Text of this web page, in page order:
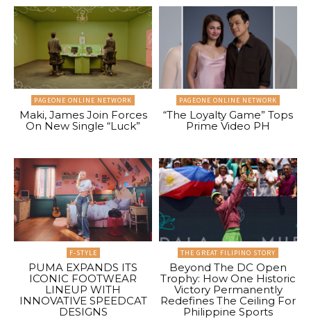
PAGEONE ONLINE NETWORK
Maki, James Join Forces
On New Single “Luck”
PAGEONE ONLINE NETWORK
“The Loyalty Game” Tops
Prime Video PH
F-STYLE
PUMA EXPANDS ITS
ICONIC FOOTWEAR
LINEUP WITH
INNOVATIVE SPEEDCAT
DESIGNS
THE GREAT FILIPINO STORY
Beyond The DC Open
Trophy: How One Historic
Victory Permanently
Redefines The Ceiling For
Philippine Sports